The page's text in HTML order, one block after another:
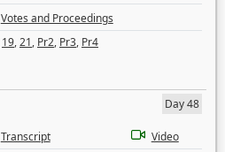
Votes and Proceedings
19,21, Pr2, Pr3, Pr4
Day 48
Transcript
Video